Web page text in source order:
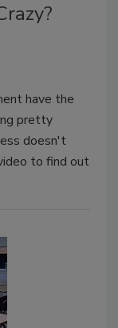
have the
pretty
doesn't
to find out